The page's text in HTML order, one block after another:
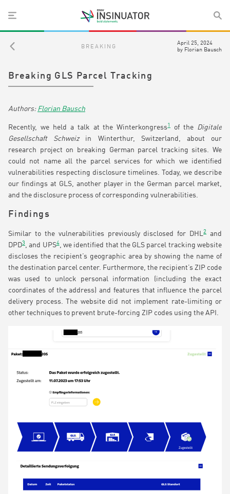
BREAKING
April 25, 2024
by Florian Bausch
Breaking GLS Parcel Tracking
Florian Bausch
Recently, we held a talk at the Winterkongress1 of the Digitale
Gesellschaft Schweizin Winterthur, Switzerland, about our
research project on breaking German parcel tracking sites. We
could not name all the parcel services for which we identified
vulnerabilities respecting disclosure timelines. Today, we describe
our findings at GLS, another player in the German parcel market,
and the disclosure process of corresponding vulnerabilities.
Findings
Similar to the vulnerabilities previously disclosed for DHL2and
DPD3 , and UPS4, we identified that the GLS parcel tracking website
discloses the recipient’s geographic area by showing the name of
the destination parcel center. Furthermore, the recipient’s ZIP code
was used to unlock personal information (including the exact
coordinates of the address) and features that influence the parcel
delivery process. The website did not implement rate-limiting or
other techniques to prevent brute-forcing ZIP codes using the API.